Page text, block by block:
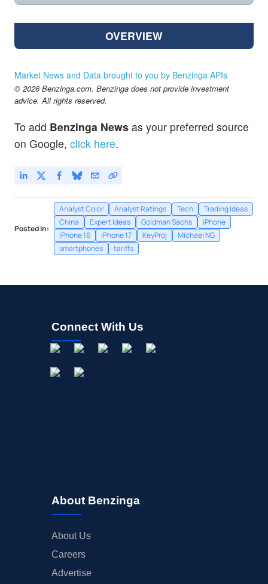
OVERVIEW
Market News and Data brought to you by Benzinga APIs
© 2026 Benzinga.com. Benzinga does not provide investment
advice. All rights reserved.
To add Benzinga News as your preferred source
on Google, click here.
Posted In:
Analyst Color Analyst Ratings Tech
Trading Ideas
China
Expert Ideas Goldman Sachs
iPhone
iPhone 16
iPhone 17 KeyProj
Michael NG
smartphones
tariffs
Connect With Us
About Benzinga
About Us
Careers
Advertise